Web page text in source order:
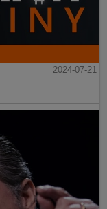
2024-07-21